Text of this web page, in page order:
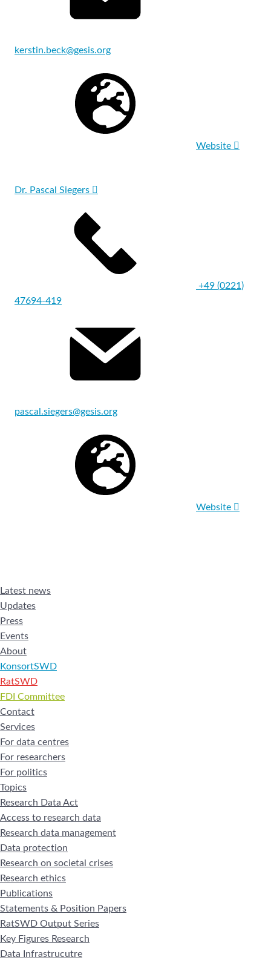
kerstin.beck@gesis.org
Website
Dr. Pascal Siegers
+49 (0221)
47694-419
pascal.siegers@gesis.org
Website
Latest news
Updates
Press
Events
About
KonsortSWD
RatSWD
FDI Committee
Contact
Services
For data centres
For researchers
For politics
Topics
Research Data Act
Access to research data
Research data management
Data protection
Research on societal crises
Research ethics
Publications
Statements & Position Papers
RatSWD Output Series
Key Figures Research
Data Infrastrucutre